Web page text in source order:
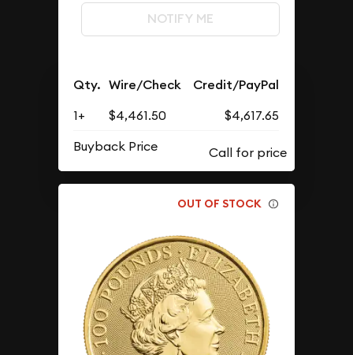
NOTIFY ME
Qty. Wire/Check Credit/PayPal
1+ $4,461.50
$4,617.65
Buyback Price
OUT OF STOCK